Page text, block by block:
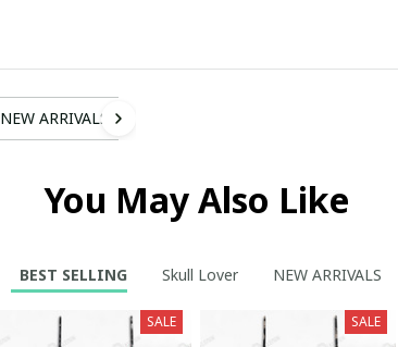
NEW ARRIVALS
You May Also Like
BEST SELLING Skull Lover NEW ARRIVALS
SALE SALE